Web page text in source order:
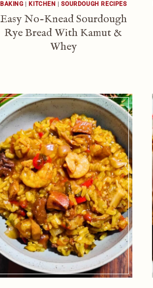
BAKING KITCHEN |SOURDOUGH RECIPES
Easy No-Knead Sourdough
Rye Bread With Kamut &
Whey